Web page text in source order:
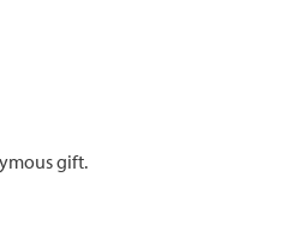
gift.